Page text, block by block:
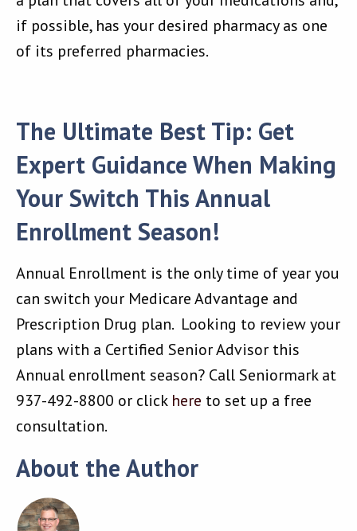
if possible, has your desired pharmacy as one
of its preferred pharmacies.
The Ultimate Best Tip: Get
Expert Guidance When Making
Your Switch This Annual
Enrollment Season!
Annual Enrollment is the only time of year you
can switch your Medicare Advantage and
Prescription Drug plan. Looking to review your
plans with a Certified Senior Advisor this
Annual enrollment season? Call Seniormark at
937-492-8800 or click here to set up a free
consultation.
About the Author